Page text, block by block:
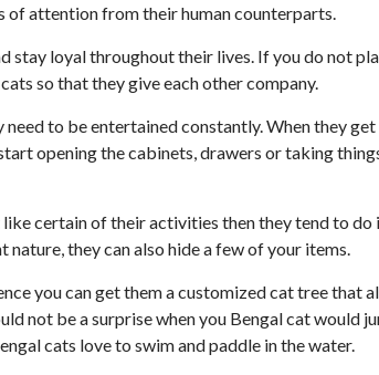
attention from their human counterparts.
stay loyal throughout their lives. If you do not
so that they give each other company.
need to be entertained constantly. When they
opening the cabinets, drawers or taking
certain of their activities then they tend to
they can also hide a few of your items.
you can get them a customized cat tree that
not be a surprise when you Bengal cat would
cats love to swim and paddle in the water.